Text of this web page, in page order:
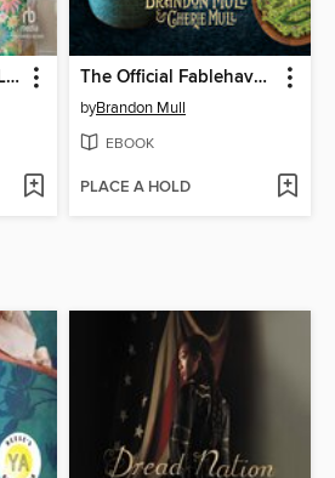
Always and Forever, Lara Jean The Official Fablehaven Cookbook
byBrandon Mull
EBOOK
PLACE A HOLD